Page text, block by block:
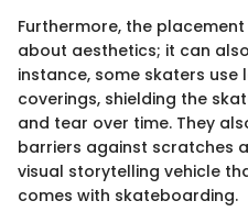
Furthermore, the
about aesthetics; it can
instance, some skaters
coverings, shielding the
and tear over time. They
barriers against scratches
visual storytelling vehicle
comes with skateboarding.